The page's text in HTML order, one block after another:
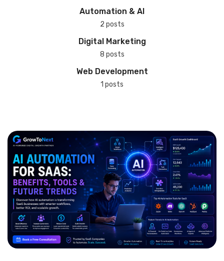
Automation & AI
2 posts
Digital Marketing
8 posts
Web Development
1 posts